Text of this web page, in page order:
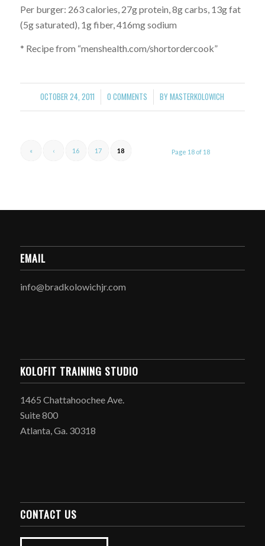
Per burger: 263 calories, 27g protein, 8g carbs, 13g fat
(5g saturated), 1g fiber, 416mg sodium
* Recipe from “menshealth.com/shortordercook”
OCTOBER 24, 2011
/ 0 COMMENTS
/ BYMASTERKOLOWICH
Page 18 of 18
« ‹ 16 17 18
EMAIL
info@bradkolowichjr.com
KOLOFIT TRAINING STUDIO
1465 Chattahoochee Ave.
Suite 800
Atlanta, Ga. 30318
CONTACT US